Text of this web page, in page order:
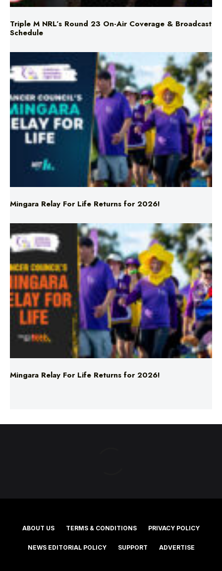
Triple M NRL’s Round 23 On-Air Coverage & Broadcast
Schedule
Mingara Relay For Life Returns for 2026!
Mingara Relay For Life Returns for 2026!
ABOUT US TERMS & CONDITIONS PRIVACY POLICY
NEWS EDITORIAL POLICY SUPPORT ADVERTISE